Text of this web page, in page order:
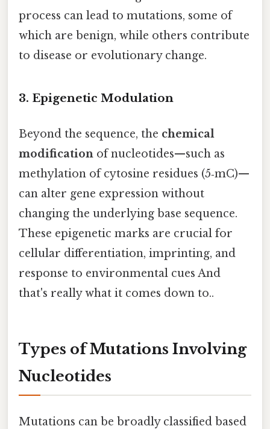
process can lead to mutations, some of
which are benign, while others contribute
to disease or evolutionary change.
3. Epigenetic Modulation
Beyond the sequence, the chemical
modification of nucleotides—such as
methylation of cytosine residues (5‑mC)—
can alter gene expression without
changing the underlying base sequence.
These epigenetic marks are crucial for
cellular differentiation, imprinting, and
response to environmental cues And
that's really what it comes down to..
Types of Mutations Involving
Nucleotides
Mutations can be broadly classified based